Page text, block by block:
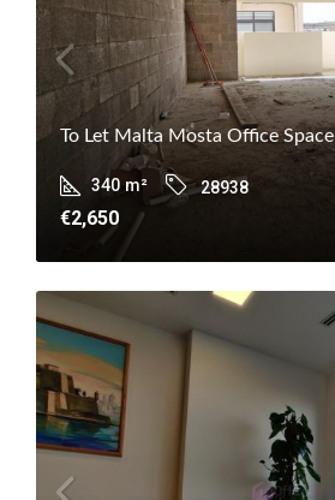
To Let Malta Mosta Office Space
340 m² 28938
€2,650